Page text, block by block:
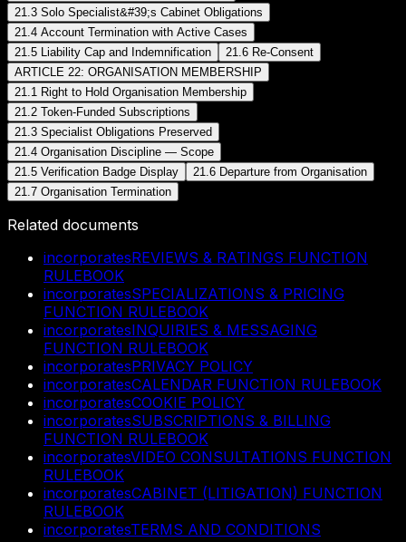
21.3 Solo Specialist&#39;s Cabinet Obligations
21.4 Account Termination with Active Cases
21.5 Liability Cap and Indemnification
21.6 Re-Consent
ARTICLE 22: ORGANISATION MEMBERSHIP
21.1 Right to Hold Organisation Membership
21.2 Token-Funded Subscriptions
21.3 Specialist Obligations Preserved
21.4 Organisation Discipline — Scope
21.5 Verification Badge Display
21.6 Departure from Organisation
21.7 Organisation Termination
Related documents
incorporatesREVIEWS & RATINGS FUNCTION
RULEBOOK
incorporatesSPECIALIZATIONS & PRICING
FUNCTION RULEBOOK
incorporatesINQUIRIES & MESSAGING
FUNCTION RULEBOOK
incorporatesPRIVACY POLICY
incorporatesCALENDAR FUNCTION RULEBOOK
incorporatesCOOKIE POLICY
incorporatesSUBSCRIPTIONS & BILLING
FUNCTION RULEBOOK
incorporatesVIDEO CONSULTATIONS FUNCTION
RULEBOOK
incorporatesCABINET (LITIGATION) FUNCTION
RULEBOOK
incorporatesTERMS AND CONDITIONS